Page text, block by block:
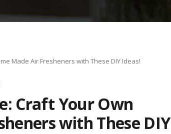
Made Air Fresheners with These DIY Ideas!
Craft Your Own
with These DIY